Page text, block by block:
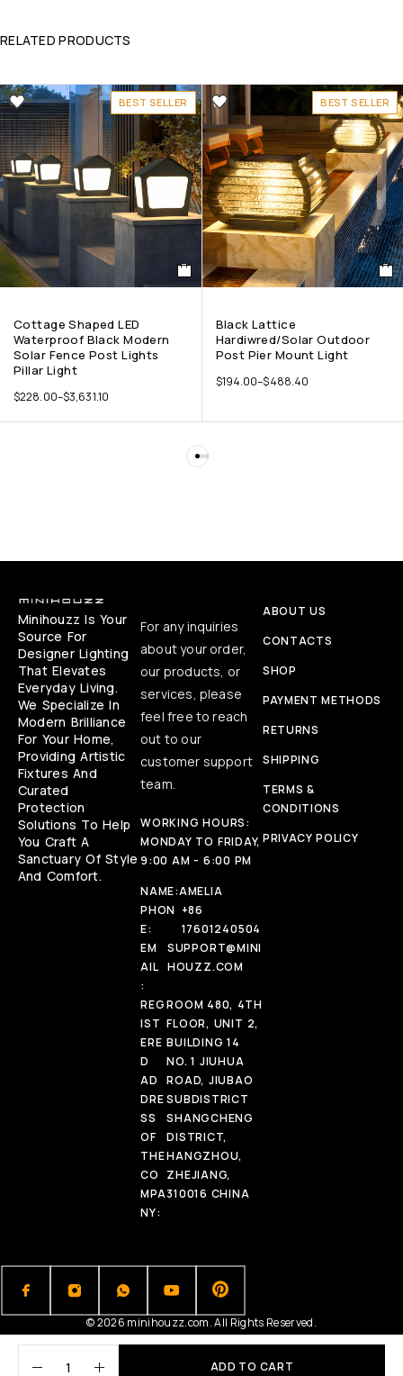
ADD TO CART
RELATED PRODUCTS
BEST SELLER
Cottage Shaped LED
Waterproof Black Modern
Solar Fence Post Lights
Pillar Light
$228.00–$3,631.10
BEST SELLER
Black Lattice
Hardiwred/Solar Outdoor
Post Pier Mount Light
$194.00–$488.40
Minihouzz Is Your
Source For
Designer Lighting
That Elevates
Everyday Living.
We Specialize In
Modern Brilliance
For Your Home,
Providing Artistic
Fixtures And
Curated
Protection
Solutions To Help
You Craft A
Sanctuary Of Style
And Comfort.
For any inquiries
about your order,
our products, or
services, please
feel free to reach
out to our
customer support
team.
WORKING HOURS:
MONDAY TO FRIDAY,
9:00 AM - 6:00 PM
NAME:AMELIA
PHON
E:
+86
17601240504
EM
AIL
:
SUPPORT@MINI
HOUZZ.COM
REG
IST
ERE
D
AD
DRE
SS
OF
THE
CO
MPA
NY:
ROOM 480, 4TH
FLOOR, UNIT 2,
BUILDING 14
NO. 1 JIUHUA
ROAD, JIUBAO
SUBDISTRICT
SHANGCHENG
DISTRICT,
HANGZHOU,
ZHEJIANG,
310016 CHINA
ABOUT US
CONTACTS
SHOP
PAYMENT METHODS
RETURNS
SHIPPING
TERMS &
CONDITIONS
PRIVACY POLICY
© 2026 minihouzz.com. All Rights Reserved.